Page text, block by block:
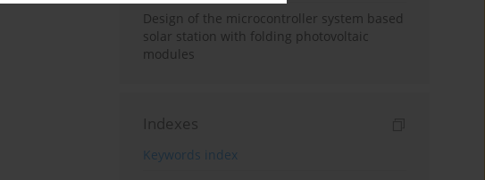
Design of the microcontroller system based
solar station with folding photovoltaic
modules
Indexes
Keywords index